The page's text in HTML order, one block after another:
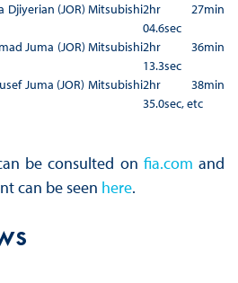
Djiyerian (JOR) Mitsubishi2hr 27min
04.6sec
Juma (JOR) Mitsubishi2hr 36min
13.3sec
Juma (JOR) Mitsubishi2hr 38min
35.0sec, etc
be consulted on fia.com and
can be seen here.